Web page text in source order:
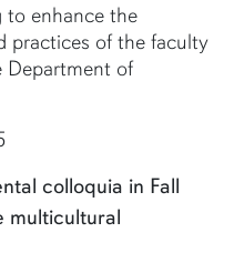
to enhance the
practices of the faculty
Department of
colloquia in Fall
multicultural